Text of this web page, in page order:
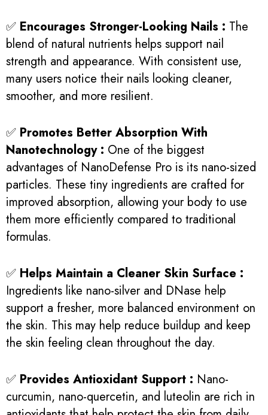
✅ Encourages Stronger-Looking Nails : The
blend of natural nutrients helps support nail
strength and appearance. With consistent use,
many users notice their nails looking cleaner,
smoother, and more resilient.
✅ Promotes Better Absorption With
Nanotechnology : One of the biggest
advantages of NanoDefense Pro is its nano-sized
particles. These tiny ingredients are crafted for
improved absorption, allowing your body to use
them more efficiently compared to traditional
formulas.
✅ Helps Maintain a Cleaner Skin Surface :
Ingredients like nano-silver and DNase help
support a fresher, more balanced environment on
the skin. This may help reduce buildup and keep
the skin feeling clean throughout the day.
✅ Provides Antioxidant Support : Nano-
curcumin, nano-quercetin, and luteolin are rich in